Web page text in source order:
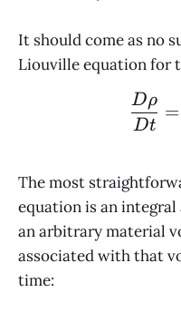
It should come as no
Liouville equation for
Dt
Dρ
=
The most
equation is an
an arbitrary material
associated with that
time: